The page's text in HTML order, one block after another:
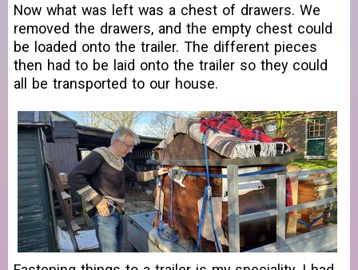
Now what was left was a chest of drawers. We
removed the drawers, and the empty chest could
be loaded onto the trailer. The different pieces
then had to be laid onto the trailer so they could
all be transported to our house.